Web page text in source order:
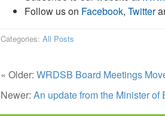
Follow us on Facebook, Twitter
Categories: All Posts
« Older: WRDSB Board Meetings
Newer: An update from the Minister of